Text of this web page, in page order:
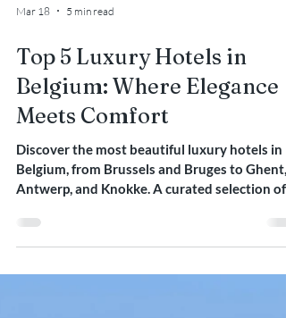
Mar 18 5 min read
Top 5 Luxury Hotels in
Belgium: Where Elegance
Meets Comfort
Discover the most beautiful luxury hotels in
Antwerp, and Knokke. A curated selection of
refined stays blending design, heritage, and